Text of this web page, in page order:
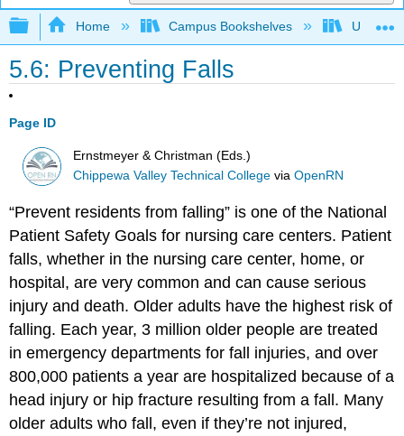
Expand/collapse global hierarchy
Home Campus Bookshelves
5.6: Preventing Falls
Page ID
Ernstmeyer & Christman (Eds.)
Chippewa Valley Technical College viaOpenRN
“Prevent residents from falling” is one of the National
Patient Safety Goals for nursing care centers. Patient
falls, whether in the nursing care center, home, or
hospital, are very common and can cause serious
injury and death. Older adults have the highest risk of
falling. Each year, 3 million older people are treated
in emergency departments for fall injuries, and over
800,000 patients a year are hospitalized because of a
head injury or hip fracture resulting from a fall. Many
older adults who fall, even if they’re not injured,